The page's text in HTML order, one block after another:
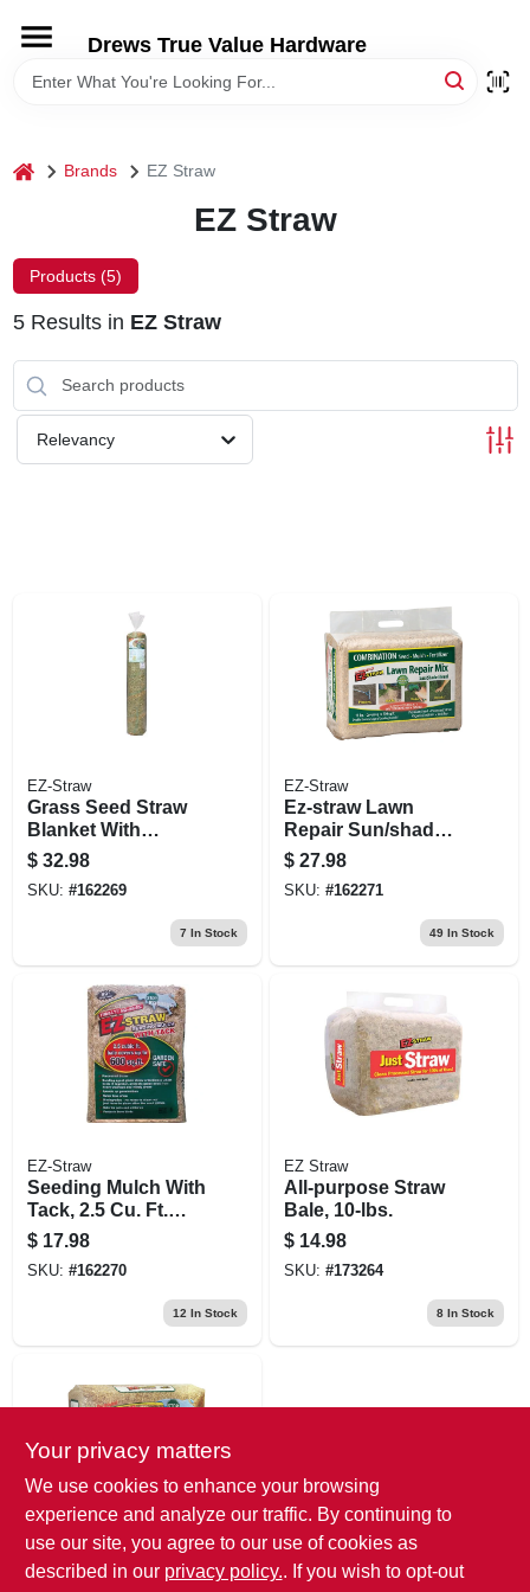
content
Drews True Value Hardware
HOME
LOCAL AD
STORE INFORMATION
home Brands EZ Straw
EZ Straw
Products (5)
5Results in EZ Straw
Relevancy
EZ-Straw
Grass Seed Straw
Blanket With
Stakes, 4 X 50-ft.
$ 32.98
SKU: #162269
7 In Stock
EZ-Straw
Ez-straw Lawn
Repair Sun/shade
Mix, 11-lbs., 200-sq.
Ft. Coverage
$ 27.98
SKU: #162271
49In Stock
EZ-Straw
Seeding Mulch With
Tack, 2.5 Cu. Ft.
Covers 500-sq. Ft.
$ 17.98
SKU: #162270
12 In Stock
EZ Straw
All-purpose Straw
Bale, 10-lbs.
$ 14.98
SKU: #173264
8In Stock
EZ Straw
Seeding Mulch, Cu.
Your privacy matters
We use cookies to enhance your browsing
experience and analyze our traffic. By continuing to
use our site, you agree to our use of cookies as
described in our privacy policy.. If you wish to opt-out